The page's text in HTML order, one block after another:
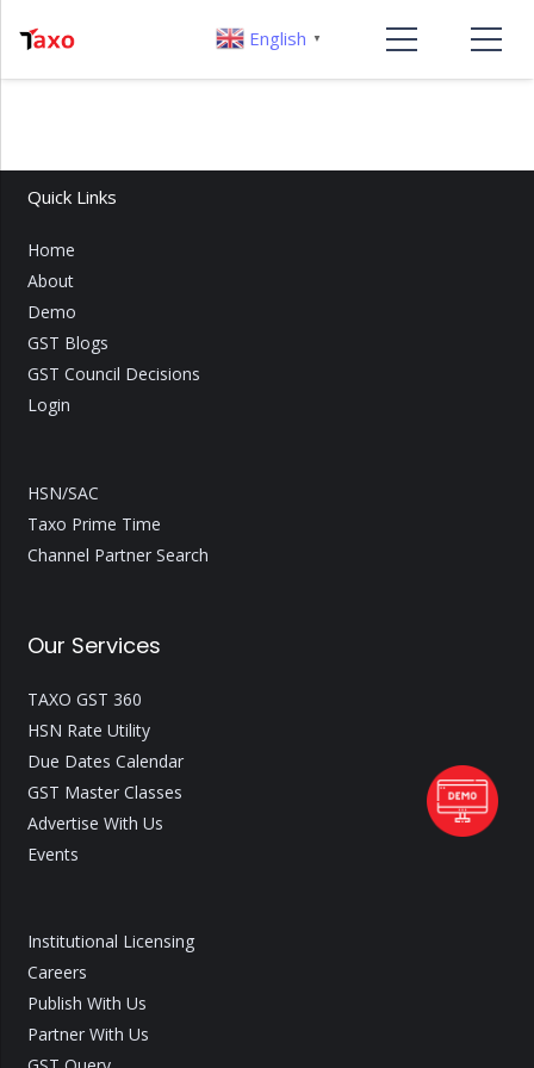
Quick Links
Home
About
Demo
GST Blogs
GST Council Decisions
Login
HSN/SAC
Taxo Prime Time
Channel Partner Search
Our Services
TAXO GST 360
HSN Rate Utility
Due Dates Calendar
GST Master Classes
Advertise With Us
Events
Institutional Licensing
Careers
Publish With Us
Partner With Us
English ▼